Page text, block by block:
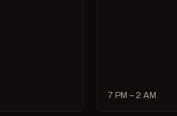
7 PM – 2 AM